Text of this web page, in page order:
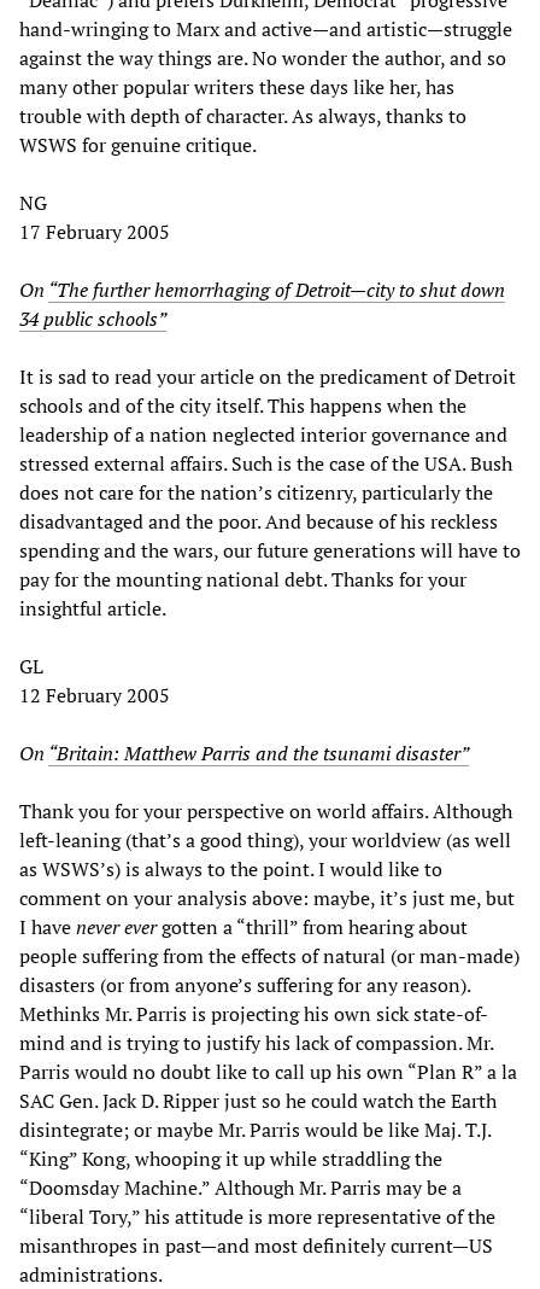
hand-wringing to Marx and active—and artistic—struggle
against the way things are. No wonder the author, and so
many other popular writers these days like her, has
trouble with depth of character. As always, thanks to
WSWS for genuine critique.
NG
17 February 2005
On “The further hemorrhaging of Detroit—city to shut down
34 public schools”
It is sad to read your article on the predicament of Detroit
schools and of the city itself. This happens when the
leadership of a nation neglected interior governance and
stressed external affairs. Such is the case of the USA. Bush
does not care for the nation’s citizenry, particularly the
disadvantaged and the poor. And because of his reckless
spending and the wars, our future generations will have to
pay for the mounting national debt. Thanks for your
insightful article.
GL
12 February 2005
On “Britain: Matthew Parris and the tsunami disaster”
Thank you for your perspective on world affairs. Although
left-leaning (that’s a good thing), your worldview (as well
as WSWS’s) is always to the point. I would like to
comment on your analysis above: maybe, it’s just me, but
I havenever evergotten a “thrill” from hearing about
people suffering from the effects of natural (or man-made)
disasters (or from anyone’s suffering for any reason).
Methinks Mr. Parris is projecting his own sick state-of-
mind and is trying to justify his lack of compassion. Mr.
Parris would no doubt like to call up his own “Plan R” a la
SAC Gen. Jack D. Ripper just so he could watch the Earth
disintegrate; or maybe Mr. Parris would be like Maj. T.J.
“King” Kong, whooping it up while straddling the
“Doomsday Machine.” Although Mr. Parris may be a
“liberal Tory,” his attitude is more representative of the
misanthropes in past—and most definitely current—US
administrations.